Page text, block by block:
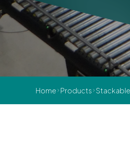
Home Products